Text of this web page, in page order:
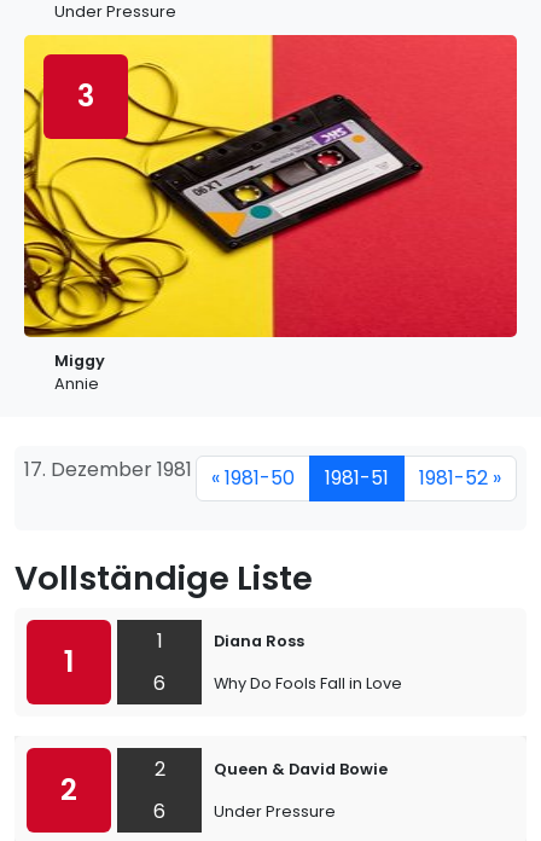
Under Pressure
3
Miggy
Annie
17. Dezember 1981 « 1981-50 1981-51 1981-52 »
Vollständige Liste
1
1
6
Diana Ross
Why Do Fools Fall in Love
2
2
6
Queen & David Bowie
Under Pressure